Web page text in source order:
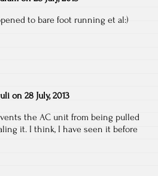
to bare foot running et al:)
on 28 July, 2013
the AC unit from being pulled
it. I think, I have seen it before